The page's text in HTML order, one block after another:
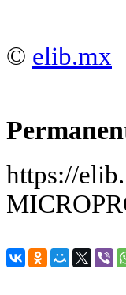
© elib.mx
https://